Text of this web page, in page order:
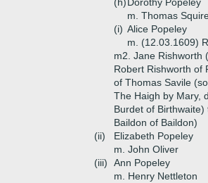
m. Thomas
(i) Alice Popeley
m. (12.03.1609)
m2. Jane Rishworth
Robert Rishworth of
of Thomas Savile
The Haigh by Mary,
Burdet of Birthwaite)
Baildon of Baildon)
(ii)
Elizabeth Popeley
m. John Oliver
(iii)
Ann Popeley
m. Henry Nettleton